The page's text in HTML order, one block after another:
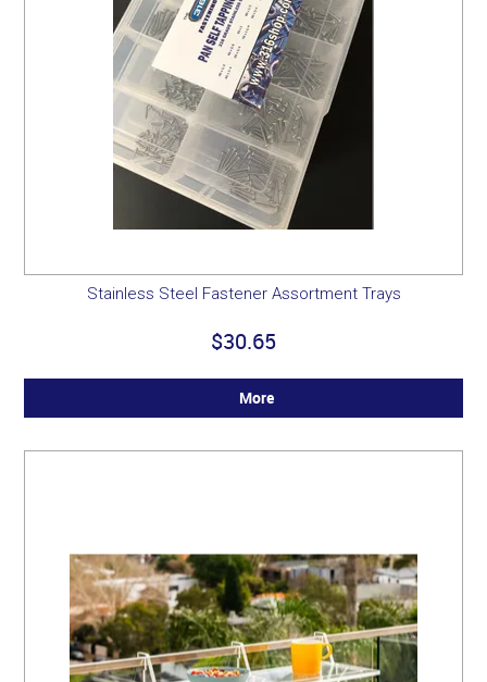
Stainless Steel Fastener Assortment Trays
$30.65
More